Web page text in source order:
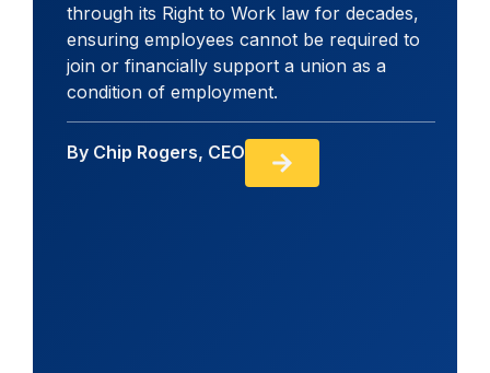
through its Right to Work law for decades,
ensuring employees cannot be required to
join or financially support a union as a
condition of employment.
By Chip Rogers, CEO